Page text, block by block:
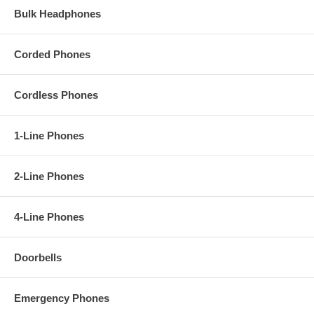
Bulk Headphones
Corded Phones
Cordless Phones
1-Line Phones
2-Line Phones
4-Line Phones
Doorbells
Emergency Phones